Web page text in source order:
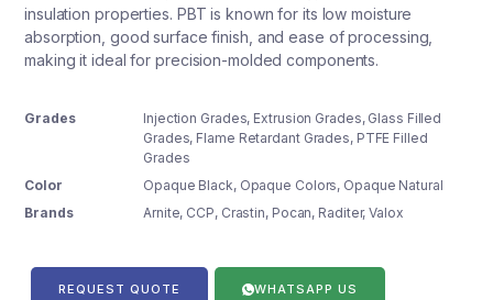
insulation properties. PBT is known for its low moisture
absorption, good surface finish, and ease of processing,
making it ideal for precision-molded components.
Grades
Injection Grades, Extrusion Grades, Glass Filled
Grades, Flame Retardant Grades, PTFE Filled
Grades
Color
Opaque Black, Opaque Colors, Opaque Natural
Brands
Arnite, CCP, Crastin, Pocan, Raditer,Valox
REQUEST QUOTE WHATSAPP US